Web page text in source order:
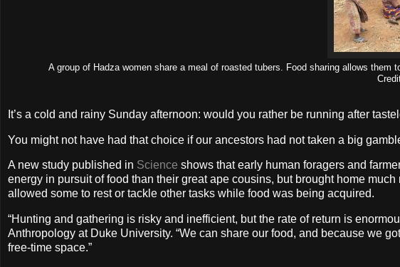
A group of Hadza women share a meal of roasted tubers. Food sharing allows
It’s a cold and rainy Sunday afternoon: would you rather be running after
You might not have had that choice if our ancestors had not taken a big
A new study published in Science shows that early human foragers and
energy in pursuit of food than their great ape cousins, but brought home
allowed some to rest or tackle other tasks while food was being acquired.
“Hunting and gathering is risky and inefficient, but the rate of return is
Anthropology at Duke University. “We can share our food, and because we
free-time space.”